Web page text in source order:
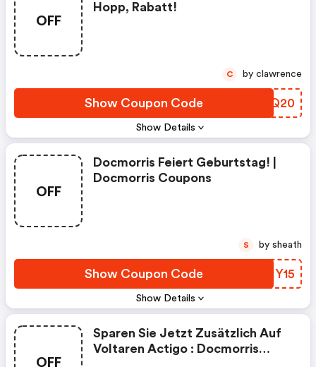
OFF
Show Details
Hopp, Rabatt!
Show Coupon Code VOPQ20
C by clawrence
OFF
Show Details
Docmorris Feiert Geburtstag! |
Docmorris Coupons
Show Coupon Code HHHY15
S by sheath
OFF
Sparen Sie Jetzt Zusätzlich Auf
Voltaren Actigo : Docmorris